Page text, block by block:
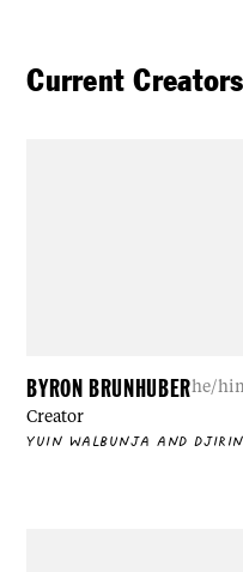
Current Creators
BYRON BRUNHUBERhe/
Creator
YUIN WALBUNJA AND